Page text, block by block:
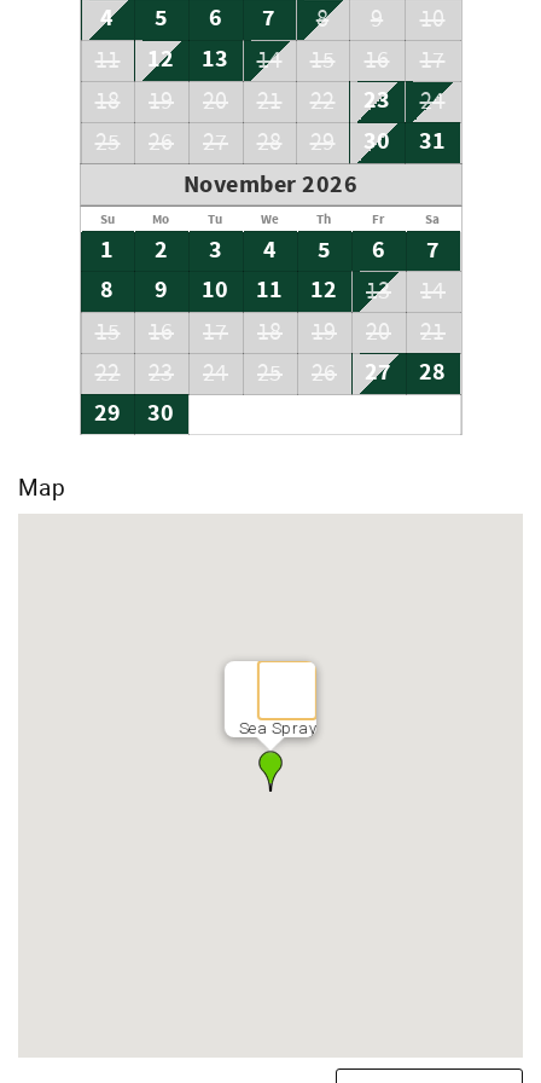
4 5 6 7 8 9
10
11
12 13 14 15 16
17
18
19 20 21 22 23
24
25
26 27 28 29 30
31
November 2026
Su Mo Tu We Th Fr Sa
1 2 3 4 5 6
7
8
9 10 11 12 13
14
15
16 17 18 19 20
21
22
23 24 25 26 27
28
29
30
Map
Sea Spray